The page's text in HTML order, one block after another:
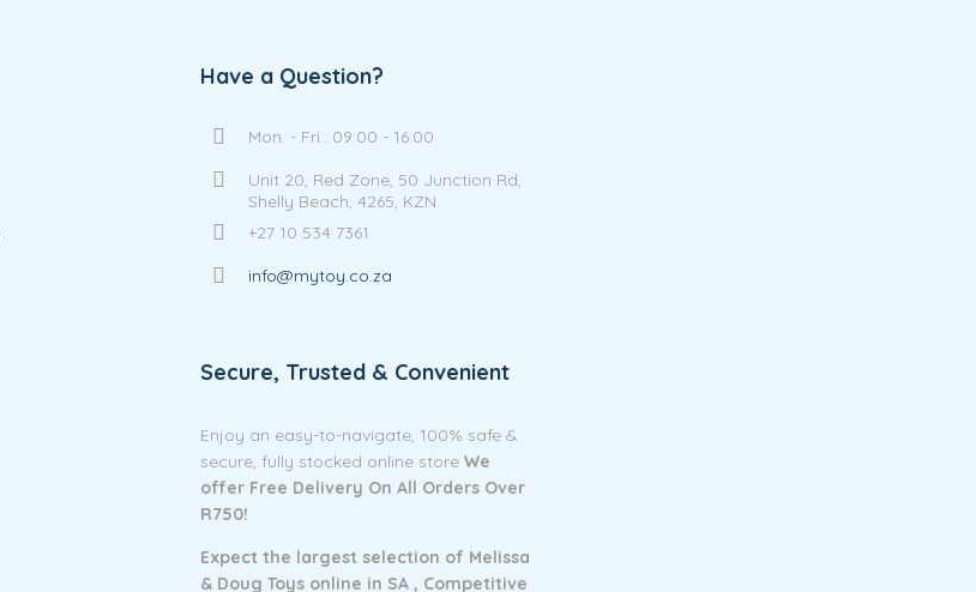
Have a Question?
Mon. - Fri.: 09:00 - 16:00
Unit 20, Red Zone, 50 Junction Rd,
Shelly Beach, 4265, KZN
+27 10 534 7361
info@mytoy.co.za
Secure, Trusted & Convenient
Enjoy an easy-to-navigate, 100% safe &
secure, fully stocked online storeWe
offer Free Delivery On All Orders Over
R750!
Expect the largest selection of Melissa
& Doug Toys online in SA , Competitive